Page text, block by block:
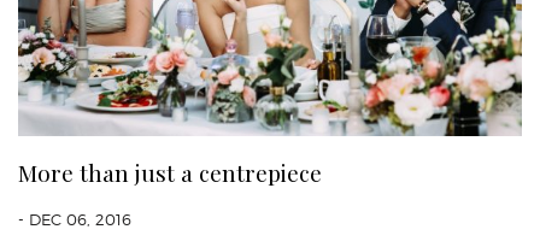
More than just a centrepiece
- DEC 06, 2016